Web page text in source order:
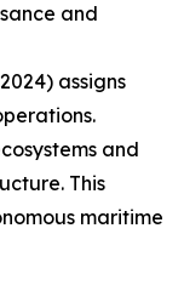
and
assigns
and
This
maritime